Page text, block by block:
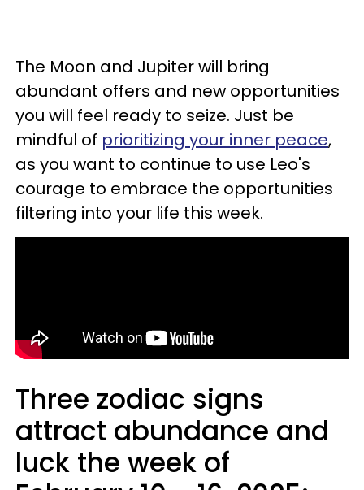
The Moon and Jupiter will bring
abundant offers and new opportunities
you will feel ready to seize. Just be
mindful of prioritizing your inner peace,
as you want to continue to use Leo's
courage to embrace the opportunities
filtering into your life this week.
Three zodiac signs
attract abundance and
luck the week of